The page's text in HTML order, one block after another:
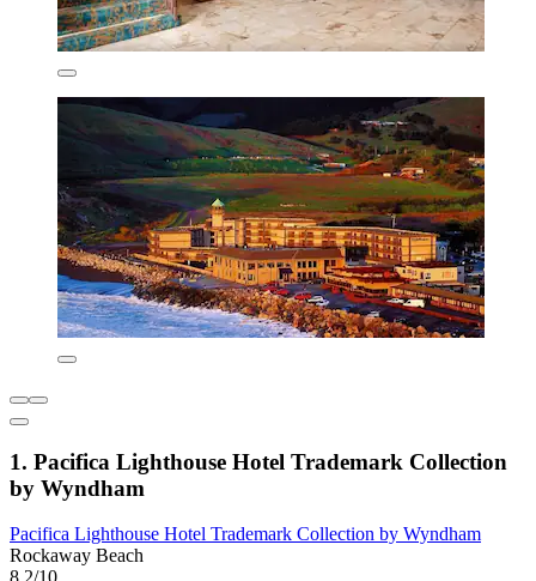
1. Pacifica Lighthouse Hotel Trademark Collection
by Wyndham
Pacifica Lighthouse Hotel Trademark Collection by Wyndham
Rockaway Beach